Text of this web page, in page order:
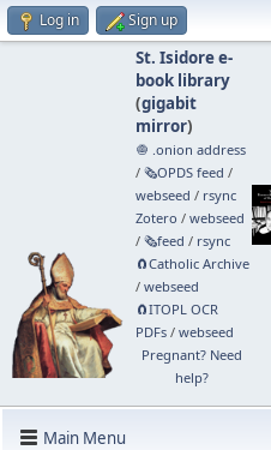
Log in Sign up
St. Isidore e-
book library
(gigabit
mirror)
🧅 .onion address
/ 🗞️OPDS feed /
webseed / rsync
Zotero / webseed
/ 🗞️feed / rsync
🧲⁠Catholic Archive
/ webseed
🧲⁠ITOPL OCR
PDFs/ webseed
Pregnant? Need
help?
Main Menu